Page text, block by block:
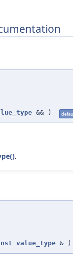
&& )
.
value_type & )